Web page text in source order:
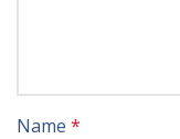
Name *